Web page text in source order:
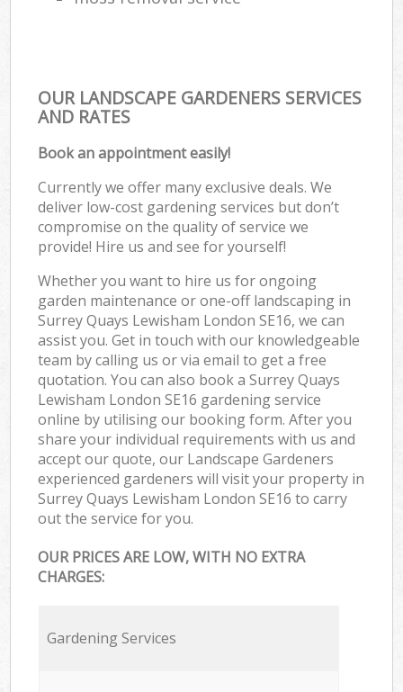
OUR LANDSCAPE GARDENERS SERVICES
AND RATES
Book an appointment easily!
Currently we offer many exclusive deals. We
deliver low-cost gardening services but don’t
compromise on the quality of service we
provide! Hire us and see for yourself!
Whether you want to hire us for ongoing
garden maintenance or one-off landscaping in
Surrey Quays Lewisham London SE16, we can
assist you. Get in touch with our knowledgeable
team by calling us or via email to get a free
quotation. You can also book a Surrey Quays
Lewisham London SE16 gardening service
online by utilising our booking form. After you
share your individual requirements with us and
accept our quote, our Landscape Gardeners
experienced gardeners will visit your property in
Surrey Quays Lewisham London SE16 to carry
out the service for you.
OUR PRICES ARE LOW, WITH NO EXTRA
CHARGES:
Gardening Services